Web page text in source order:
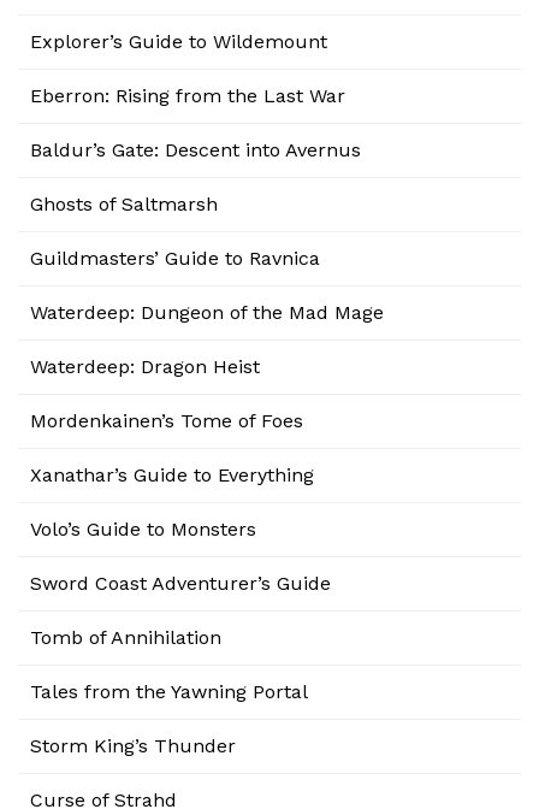
Explorer’s Guide to Wildemount
Eberron: Rising from the Last War
Baldur’s Gate: Descent into Avernus
Ghosts of Saltmarsh
Guildmasters’ Guide to Ravnica
Waterdeep: Dungeon of the Mad Mage
Waterdeep: Dragon Heist
Mordenkainen’s Tome of Foes
Xanathar’s Guide to Everything
Volo’s Guide to Monsters
Sword Coast Adventurer’s Guide
Tomb of Annihilation
Tales from the Yawning Portal
Storm King’s Thunder
Curse of Strahd